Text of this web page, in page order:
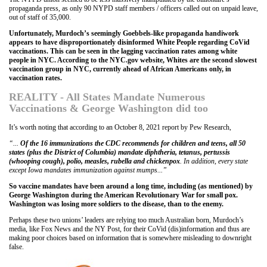
propaganda press, as only 90 NYPD staff members / officers called out on unpaid leave,
out of staff of 35,000.
Unfortunately, Murdoch’s seemingly Goebbels-like propaganda handiwork
appears to have disproportionately disinformed White People regarding CoVid
vaccinations. This can be seen in the lagging vaccination rates among white
people in NYC. According to the NYC.gov website, Whites are the second slowest
vaccination group in NYC, currently ahead of African Americans only, in
vaccination rates.
REALITY - All States Mandate Numerous
Vaccinations & George Washington did too
It’s worth noting that according to an October 8, 2021 report by Pew Research,
“... Of the 16 immunizations the CDC recommends for children and teens, all 50
states (plus the District of Columbia) mandate diphtheria, tetanus, pertussis
(whooping cough), polio, measles, rubella and chickenpox. In addition, every state
except Iowa mandates immunization against mumps...”
So vaccine mandates have been around a long time, including (as mentioned) by
George Washington during the American Revolutionary War for small pox.
Washington was losing more soldiers to the disease, than to the enemy.
Perhaps these two unions’ leaders are relying too much Australian born, Murdoch’s
media, like Fox News and the NY Post, for their CoVid (dis)information and thus are
making poor choices based on information that is somewhere misleading to downright
false.